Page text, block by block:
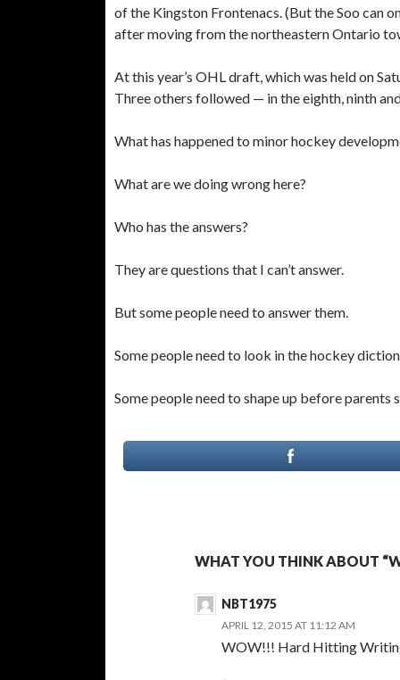
of the Kingston Frontenacs. (But the Soo can
after moving from the northeastern Ontario
At this year’s OHL draft, which was held on
Three others followed — in the eighth, ninth
What has happened to minor hockey
What are we doing wrong here?
Who has the answers?
They are questions that I can’t answer.
But some people need to answer them.
Some people need to look in the hockey
Some people need to shape up before parents
WHAT YOU THINK ABOUT
NBT1975
APRIL 12, 2015 AT 11:12 AM
WOW!!! Hard Hitting